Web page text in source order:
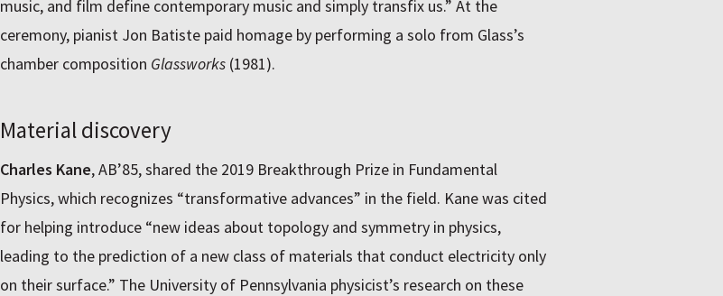
music, and film define contemporary music and simply transfix us.” At the
ceremony, pianist Jon Batiste paid homage by performing a solo from Glass’s
chamber composition Glassworks(1981).
Material discovery
Charles Kane, AB’85, shared the 2019 Breakthrough Prize in Fundamental
Physics, which recognizes “transformative advances” in the field. Kane was cited
for helping introduce “new ideas about topology and symmetry in physics,
leading to the prediction of a new class of materials that conduct electricity only
on their surface.” The University of Pennsylvania physicist’s research on these